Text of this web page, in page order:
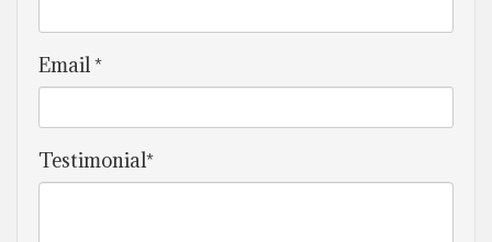
Email *
Testimonial*